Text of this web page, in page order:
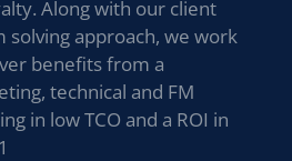
Along with our client
solving approach, we work
benefits from a
technical and FM
in low TCO and a ROI in